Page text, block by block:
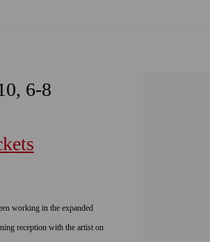
6-8
working in the expanded
reception with the artist on